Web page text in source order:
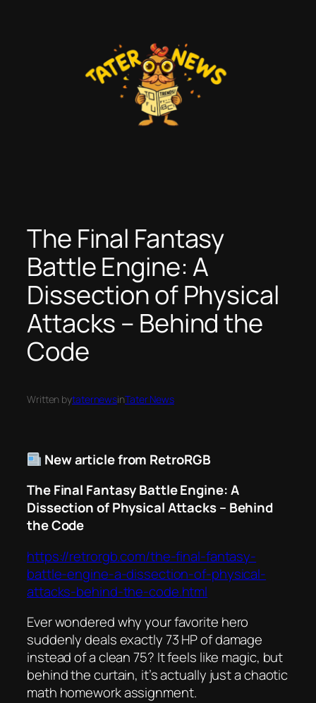
The Final Fantasy
Battle Engine: A
Dissection of Physical
Attacks – Behind the
Code
Written bytaternewsinTater News
New article from RetroRGB
The Final Fantasy Battle Engine: A
Dissection of Physical Attacks – Behind
the Code
https://retrorgb.com/the-final-fantasy-
battle-engine-a-dissection-of-physical-
attacks-behind-the-code.html
Ever wondered why your favorite hero
suddenly deals exactly 73 HP of damage
instead of a clean 75? It feels like magic, but
behind the curtain, it’s actually just a chaotic
math homework assignment.